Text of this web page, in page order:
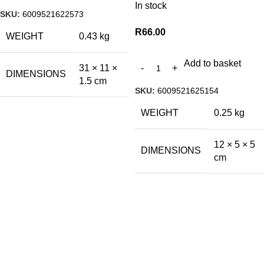
SKU: 6009521622573
WEIGHT 0.43 kg
DIMENSIONS
31 × 11 ×
1.5 cm
In stock
R66.00
Add to basket
SKU: 6009521625154
WEIGHT 0.25 kg
DIMENSIONS
12 × 5 × 5
cm